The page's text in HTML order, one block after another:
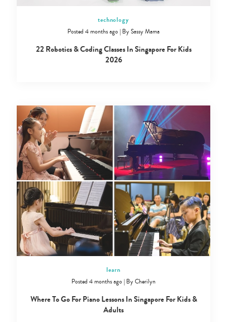
technology
Posted 4 months ago | BySassy Mama
22 Robotics & Coding Classes In Singapore For Kids
2026
learn
Posted 4 months ago | ByCherilyn
Where To Go For Piano Lessons In Singapore For Kids &
Adults